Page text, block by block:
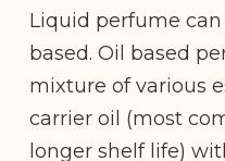
Liquid perfume
based. Oil based
mixture of various
carrier oil (most
longer shelf life)